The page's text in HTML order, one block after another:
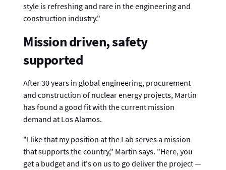
style is refreshing and rare in the engineering and
construction industry."
Mission driven, safety
supported
After 30 years in global engineering, procurement
and construction of nuclear energy projects, Martin
has found a good fit with the current mission
demand at Los Alamos.
"I like that my position at the Lab serves a mission
that supports the country," Martin says. "Here, you
get a budget and it's on us to go deliver the project —